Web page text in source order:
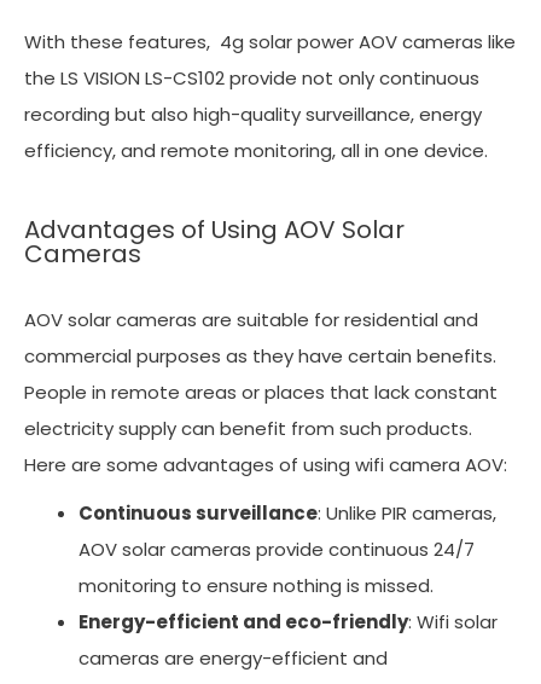
With these features, 4g solar power AOV cameras like
the LS VISION LS-CS102 provide not only continuous
recording but also high-quality surveillance, energy
efficiency, and remote monitoring, all in one device.
Advantages of Using AOV Solar
Cameras
AOV solar cameras are suitable for residential and
commercial purposes as they have certain benefits.
People in remote areas or places that lack constant
electricity supply can benefit from such products.
Here are some advantages of using wifi camera AOV:
Continuous surveillance: Unlike PIR cameras,
AOV solar cameras provide continuous 24/7
monitoring to ensure nothing is missed.
Energy-efficient and eco-friendly: Wifi solar
cameras are energy-efficient and